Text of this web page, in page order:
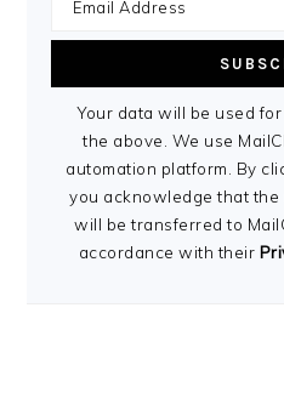
Your data will be used
the above. We use
automation platform. By
you acknowledge that
will be transferred to
accordance with their